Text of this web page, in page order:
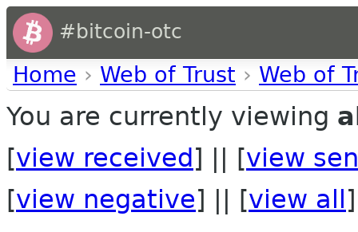
#bitcoin-otc
Home › Web of Trust › Web of
You are currently viewing
[view received ] || [view
[view negative] || [view all ]